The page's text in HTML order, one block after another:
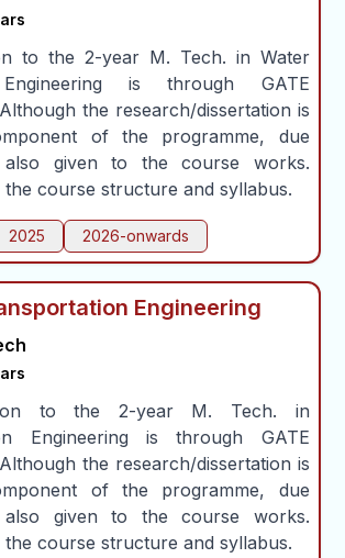
to the 2-year M. Tech. in Water
Engineering is through GATE
the research/dissertation is
of the programme, due
also given to the course works.
the course structure and syllabus.
2025 2026-onwards
Engineering
to the 2-year M. Tech. in
Engineering is through GATE
the research/dissertation is
of the programme, due
also given to the course works.
the course structure and syllabus.